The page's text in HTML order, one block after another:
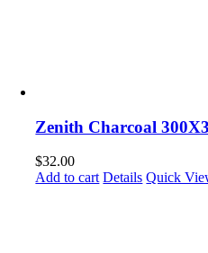
Zenith Charcoal
$32.00
Add to cart Details Quick